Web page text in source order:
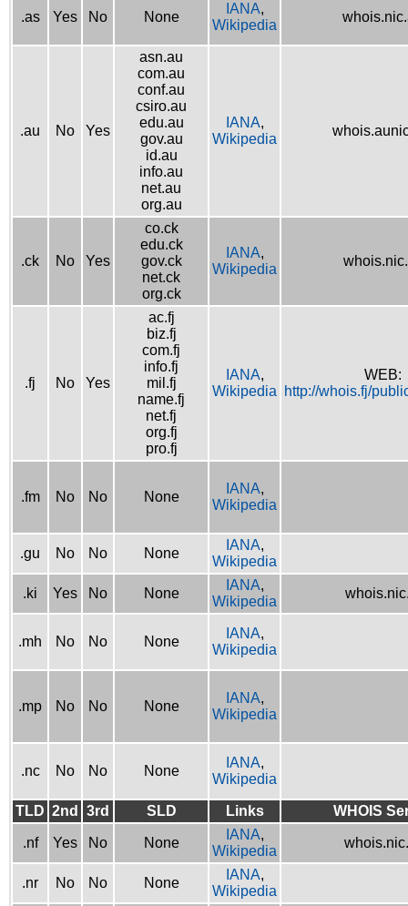
.as Yes No None
IANA,
Wikipedia
.au No Yes
asn.au
com.au
conf.au
csiro.au
edu.au
gov.au
id.au
info.au
net.au
org.au
IANA,
Wikipedia
.ck No Yes
co.ck
edu.ck
gov.ck
net.ck
org.ck
IANA,
Wikipedia
.fj No Yes
ac.fj
biz.fj
com.fj
info.fj
mil.fj
name.fj
net.fj
org.fj
pro.fj
IANA,
Wikipedia
WEB:
http://whois.fj/
.fm No No None
IANA,
Wikipedia
.gu No No None
IANA,
Wikipedia
.ki Yes No None
IANA,
Wikipedia
.mh No No None
IANA,
Wikipedia
.mp No No None
IANA,
Wikipedia
.nc No No None
IANA,
Wikipedia
TLD 2nd 3rd SLD Links WHOIS
.nf Yes No None
IANA,
Wikipedia
.nr No No None
IANA,
Wikipedia